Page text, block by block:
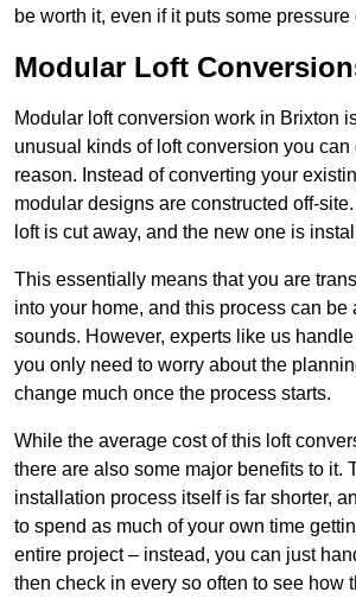
be worth it, even if it puts some
Modular Loft
Modular loft conversion work in Brixton
unusual kinds of loft conversion you can
reason. Instead of converting your
modular designs are constructed off-
loft is cut away, and the new one is
This essentially means that you are
into your home, and this process can be
sounds. However, experts like us
you only need to worry about the
change much once the process starts.
While the average cost of this loft
there are also some major benefits to it.
installation process itself is far shorter,
to spend as much of your own time
entire project – instead, you can just
then check in every so often to see how